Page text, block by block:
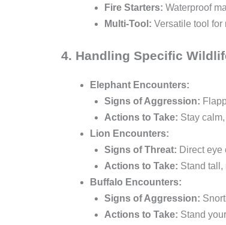
Fire Starters: Waterproof
Multi-Tool: Versatile tool for
4. Handling Specific
Elephant Encounters:
Signs of Aggression:
Actions to Take: Stay
Lion Encounters:
Signs of Threat: Direct
Actions to Take: Stand tall,
Buffalo Encounters:
Signs of Aggression:
Actions to Take: Stand